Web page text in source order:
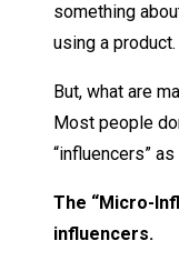
something
using a product.
But, what are
Most people
“influencers”
The “Micro-
influencers.